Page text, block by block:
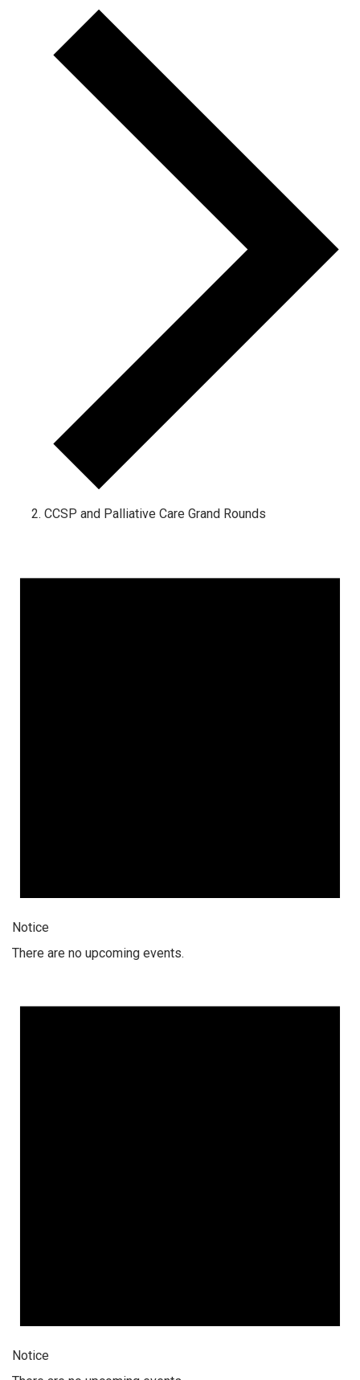
CCSP and Palliative Care Grand Rounds
Notice
There are no upcoming events.
Notice